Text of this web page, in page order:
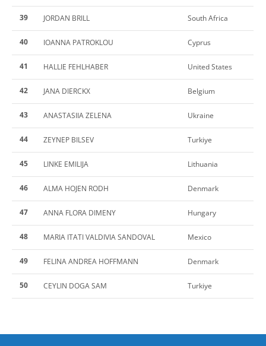
39 JORDAN BRILL South Africa
40 IOANNA PATROKLOU Cyprus
41 HALLIE FEHLHABER United States
42 JANA DIERCKX Belgium
43 ANASTASIIA ZELENA Ukraine
44 ZEYNEP BILSEV Turkiye
45 LINKE EMILIJA Lithuania
46 ALMA HOJEN RODH Denmark
47 ANNA FLORA DIMENY Hungary
48 MARIA ITATI VALDIVIA SANDOVAL Mexico
49 FELINA ANDREA HOFFMANN Denmark
50 CEYLIN DOGA SAM Turkiye